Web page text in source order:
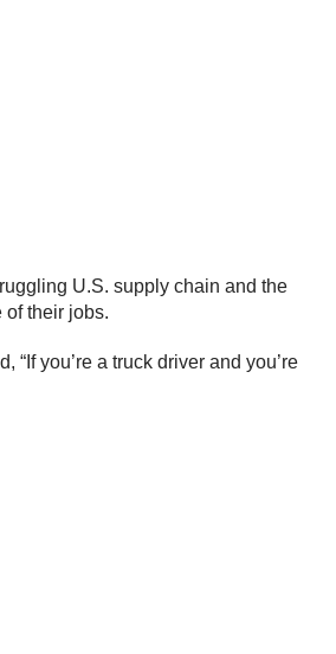
U.S. supply chain and the
of their jobs.
“If you’re a truck driver and you’re